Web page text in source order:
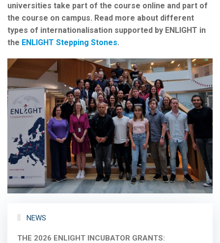
universities take part of the course online and part of
the course on campus. Read more about different
types of internationalisation supported by ENLIGHT in
the ENLIGHT Stepping Stones.
NEWS
THE 2026 ENLIGHT INCUBATOR GRANTS: